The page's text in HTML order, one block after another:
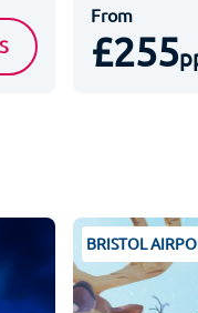
CENTRE
From
£255
BRISTOL